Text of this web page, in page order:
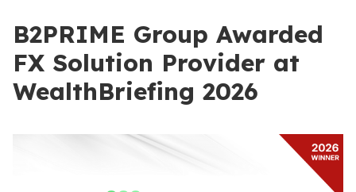
B2PRIME Group Awarded
FX Solution Provider at
WealthBriefing 2026